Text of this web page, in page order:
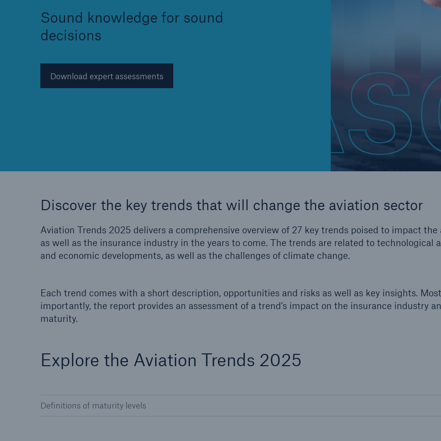
Sound knowledge for sound
decisions
Download expert assessments
Discover the key trends that will change the aviation sector
Aviation Trends 2025 delivers a comprehensive overview of 27 key trends poised to impact the
as well as the insurance industry in the years to come. The trends are related to technological
and economic developments, as well as the challenges of climate change.
Each trend comes with a short description, opportunities and risks as well as key insights. Most
importantly, the report provides an assessment of a trend’s impact on the insurance industry
maturity.
Explore the Aviation Trends 2025
Definitions of maturity levels
Marine Trend Radar 2025
Solutions
Property coverage from a
high-capacity reinsurance
Facts
CLARA reduces the waiting
insurance
- 50 %
Facts
600